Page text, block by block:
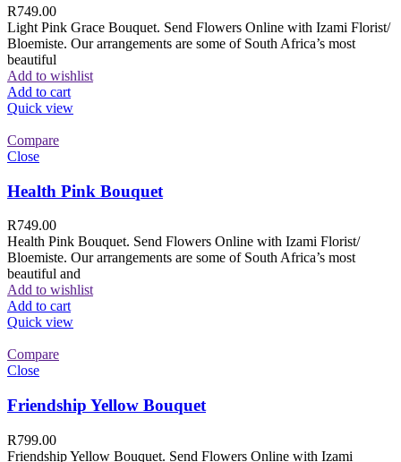
R749.00
Light Pink Grace Bouquet. Send Flowers Online with Izami Florist/
Bloemiste. Our arrangements are some of South Africa’s most
beautiful
Add to wishlist
Add to cart
Quick view
Compare
Close
Health Pink Bouquet
R749.00
Health Pink Bouquet. Send Flowers Online with Izami Florist/
Bloemiste. Our arrangements are some of South Africa’s most
beautiful and
Add to wishlist
Add to cart
Quick view
Compare
Close
Friendship Yellow Bouquet
R799.00
Friendship Yellow Bouquet. Send Flowers Online with Izami